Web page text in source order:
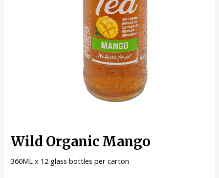
Wild Organic Mango
360ML x 12 glass bottles per carton